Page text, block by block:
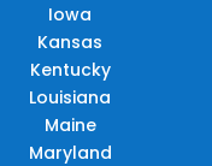
Iowa
Kansas
Kentucky
Louisiana
Maine
Maryland